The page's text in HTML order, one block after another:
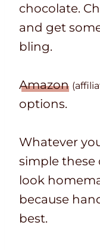
chocolate.
and get
bling.
Amazon
options.
Whatever
simple these
look
because
best.